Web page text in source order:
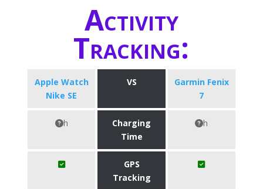
Activity
Tracking:
Apple Watch
Nike SE
VS
Garmin Fenix
7
h
Charging
Time
h
GPS
Tracking